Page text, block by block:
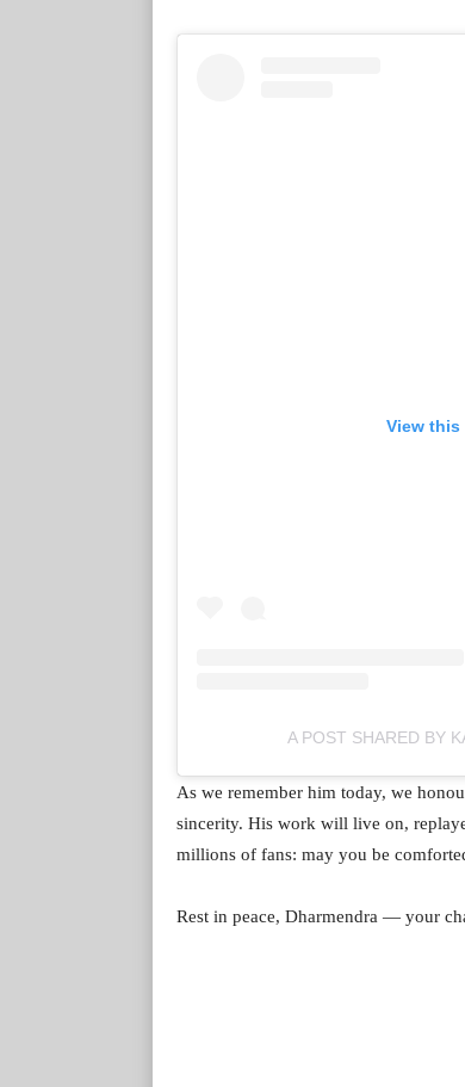
View this
A POST SHARED BY
As we remember him today, we
sincerity. His work will live on,
millions of fans: may you be
Rest in peace, Dharmendra — your